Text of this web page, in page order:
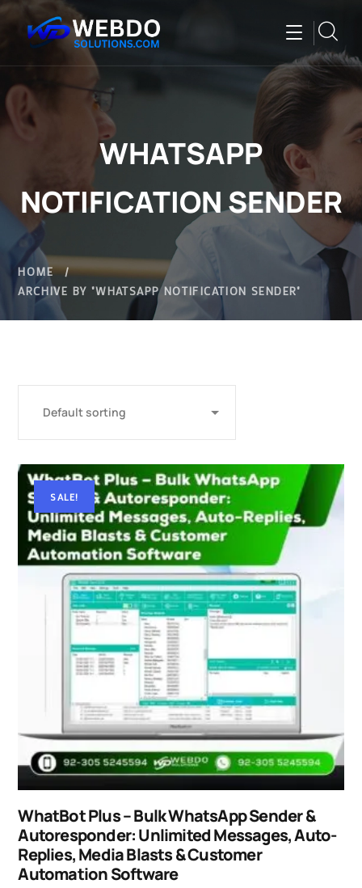
WHATSAPP
NOTIFICATION SENDER
HOME
ARCHIVE BY "WHATSAPP NOTIFICATION SENDER"
SALE!
WhatBot Plus – Bulk WhatsApp Sender &
Autoresponder: Unlimited Messages, Auto-
Replies, Media Blasts & Customer
Automation Software